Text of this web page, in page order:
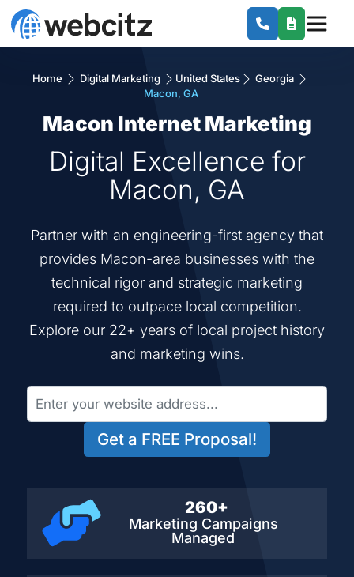
Home Digital Marketing United States
Georgia
Macon, GA
Macon Internet Marketing
Digital Excellence for
Macon, GA
Partner with an engineering-first agency that
provides Macon-area businesses with the
technical rigor and strategic marketing
required to outpace local competition.
Explore our 22+ years of local project history
and marketing wins.
Get a FREE Proposal!
260+
Marketing Campaigns
Managed